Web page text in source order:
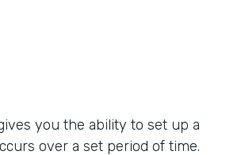
you the ability to set up a
over a set period of time.